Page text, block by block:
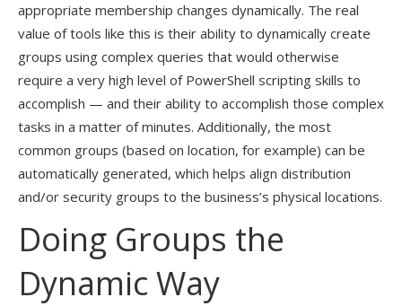
appropriate membership changes dynamically. The real
value of tools like this is their ability to dynamically create
groups using complex queries that would otherwise
require a very high level of PowerShell scripting skills to
accomplish — and their ability to accomplish those complex
tasks in a matter of minutes. Additionally, the most
common groups (based on location, for example) can be
automatically generated, which helps align distribution
and/or security groups to the business’s physical locations.
Doing Groups the
Dynamic Way